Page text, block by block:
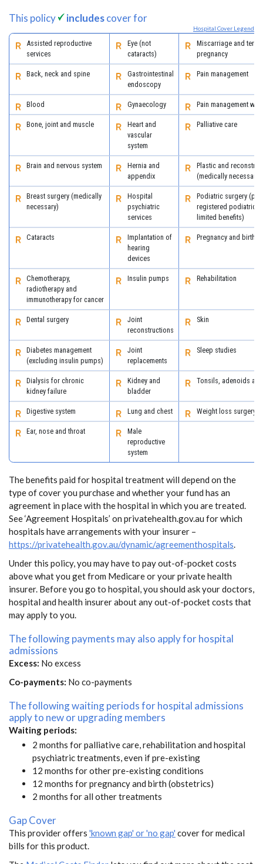
This policy includescover for
Hospital Cover Legend
Assisted reproductive
services
Eye (not
cataracts)
Miscarriage and
pregnancy
Back, neck and spine
Gastrointestinal
endoscopy
Pain management
Blood Gynaecology Pain management
Bone, joint and muscle
Heart and
vascular
system
Palliative care
Brain and nervous system
Hernia and
appendix
Plastic and
(medically necessary)
Breast surgery (medically
necessary)
Hospital
psychiatric
services
Podiatric surgery
registered podiatric
limited benefits)
Cataracts
Implantation of
hearing
devices
Pregnancy and birth
Chemotherapy,
radiotherapy and
immunotherapy for cancer
Insulin pumps Rehabilitation
Dental surgery
Joint
reconstructions
Skin
Diabetes management
(excluding insulin pumps)
Joint
replacements
Sleep studies
Dialysis for chronic
kidney failure
Kidney and
bladder
Tonsils, adenoids
Digestive system Lung and chest Weight loss surgery
Ear, nose and throat
Male
reproductive
system
The benefits paid for hospital treatment will depend on the
type of cover you purchase and whether your fund has an
agreement in place with the hospital in which you are treated.
See ‘Agreement Hospitals’ on privatehealth.gov.au for which
hospitals have arrangements with your insurer –
https://privatehealth.gov.au/dynamic/agreementhospitals.
Under this policy, you may have to pay out-of-pocket costs
above what you get from Medicare or your private health
insurer. Before you go to hospital, you should ask your doctors,
hospital and health insurer about any out-of-pocket costs that
may apply to you.
The following payments may also apply for hospital
admissions
Excess: No excess
Co-payments: No co-payments
The following waiting periods for hospital admissions
apply to new or upgrading members
Waiting periods:
2 months for palliative care, rehabilitation and hospital
psychiatric treatments, even if pre-existing
12 months for other pre-existing conditions
12 months for pregnancy and birth (obstetrics)
2 months for all other treatments
Gap Cover
This provider offers 'known gap' or 'no gap' cover for medical
bills for this product.